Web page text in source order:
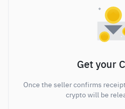
Get your
Once the seller confirms
crypto will be